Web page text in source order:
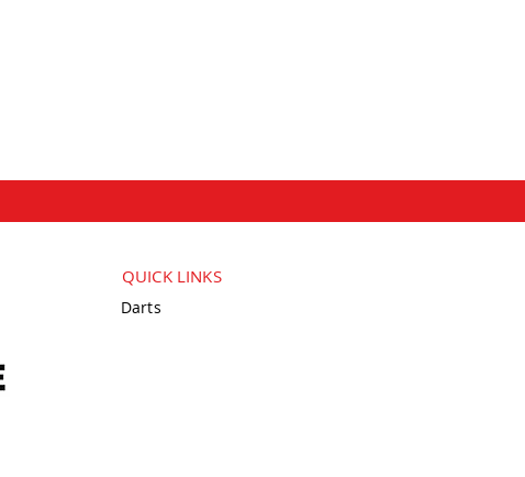
QUICK LINKS
Darts